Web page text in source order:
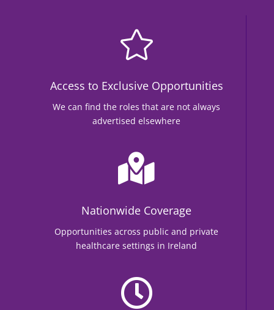

Access to Exclusive Opportunities
We can find the roles that are not always
advertised elsewhere

Nationwide Coverage
Opportunities across public and private
healthcare settings in Ireland
